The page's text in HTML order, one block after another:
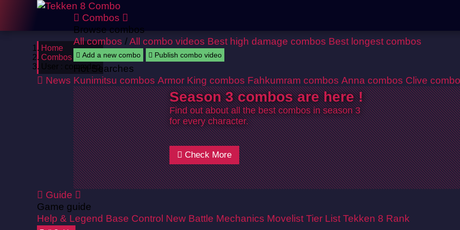
News
Combos
Browse combos
All combos /All combo videos Best high damage combos Best longest combos
Add a new combo Publish combo video
Hot Searches
Kunimitsu combos Armor King combos Fahkumram combos Anna combos Clive
Season 3 combos are here !
Find out about all the best combos in season 3
for every character.
Check More
Guide
Game guide
Help & Legend Base Control New Battle Mechanics Movelist Tier List Tekken 8 Rank
Home
Combos
User : commdao